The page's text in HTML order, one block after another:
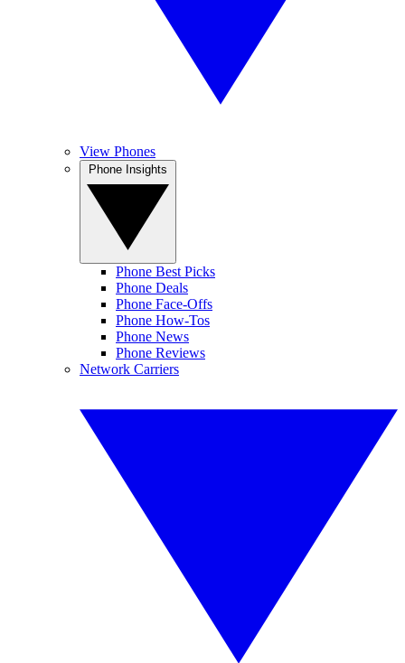
View Phones
Phone Best Picks
Phone Deals
Phone Face-Offs
Phone How-Tos
Phone News
Phone Reviews
Network Carriers